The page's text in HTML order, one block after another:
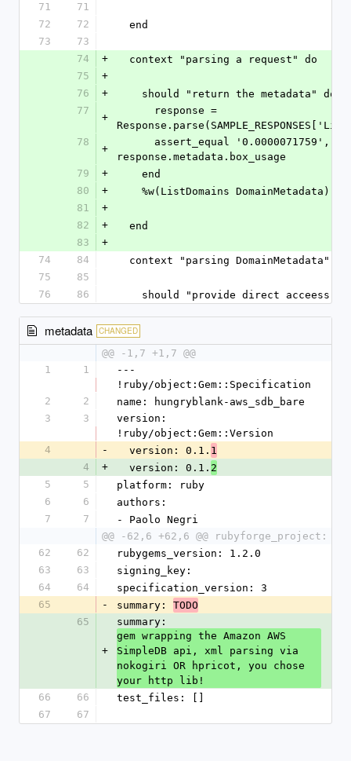
71
71
72
72
  end
73
73
74
+
  context "parsing a request" do
75
+
76
+
    should "return the metadata" do
77
+
78
+
response.metadata.box_usage
79
+
    end
80
+
    %w(ListDomains DomainMetadata)
81
+
82
+
  end
83
+
74
84
  context "parsing DomainMetadata" do
75
85
76
86
should "provide direct acceess
metadata CHANGED
@@ -1,7 +1,7 @@
1
1
---
!ruby/object:Gem::Specification
2
2
name: hungryblank-aws_sdb_bare
3
3
version:
!ruby/object:Gem::Version
4
-
  version: 0.1.
1
4
+
  version: 0.1.
2
5
5
platform: ruby
6
6
authors:
7
7
- Paolo Negri
@@ -62,6 +62,6 @@ rubyforge_project:
62
62
rubygems_version: 1.2.0
63
63
signing_key:
64
64
specification_version: 3
65
- summary: TODO
65
+
summary:
gem wrapping the Amazon AWS
SimpleDB api, xml parsing via
nokogiri OR hpricot, you chose
your http lib!
66
66
test_files: []
67
67